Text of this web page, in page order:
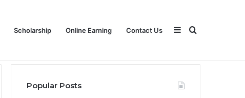
Scholarship Online Earning Contact Us Search
Sidebar
Popular Posts